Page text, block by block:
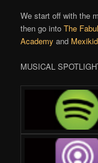
We start off with the
then go intoThe
Academy and Mexikid
MUSICAL